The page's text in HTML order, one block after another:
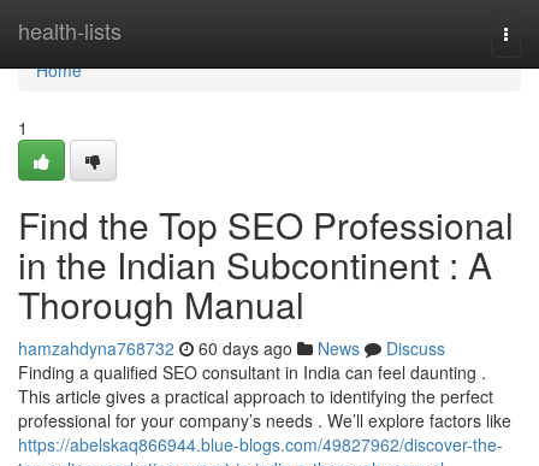
health-lists
Home
Home
1
Find the Top SEO Professional
in the Indian Subcontinent : A
Thorough Manual
hamzahdyna768732 60 days ago News
Discuss
Finding a qualified SEO consultant in India can feel daunting .
This article gives a practical approach to identifying the perfect
professional for your company’s needs . We’ll explore factors like
https://abelskaq866944.blue-blogs.com/49827962/discover-the-